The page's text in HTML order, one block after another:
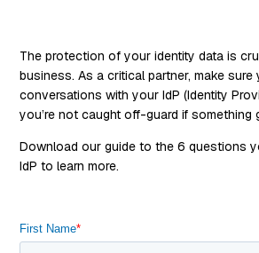
The protection of your identity data is
business. As a critical partner, make sure
conversations with your IdP (Identity
you’re not caught off-guard if something
Download our guide to the 6 questions
IdP to learn more.